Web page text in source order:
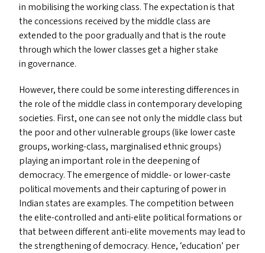
in mobilising the working class. The expectation is that
the concessions received by the middle class are
extended to the poor gradually and that is the route
through which the lower classes get a higher stake
in governance.
However, there could be some interesting differences in
the role of the middle class in contemporary developing
societies. First, one can see not only the middle class but
the poor and other vulnerable groups (like lower caste
groups, working-class, marginalised ethnic groups)
playing an important role in the deepening of
democracy. The emergence of middle- or lower-caste
political movements and their capturing of power in
Indian states are examples. The competition between
the elite-controlled and anti-elite political formations or
that between different anti-elite movements may lead to
the strengthening of democracy. Hence, ‘education’ per